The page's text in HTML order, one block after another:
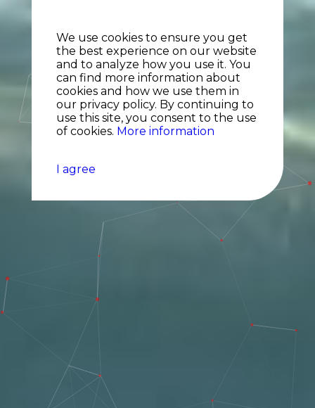
We use cookies to ensure you get
the best experience on our website
and to analyze how you use it. You
can find more information about
cookies and how we use them in
our privacy policy. By continuing to
use this site, you consent to the use
of cookies. More information
I agree